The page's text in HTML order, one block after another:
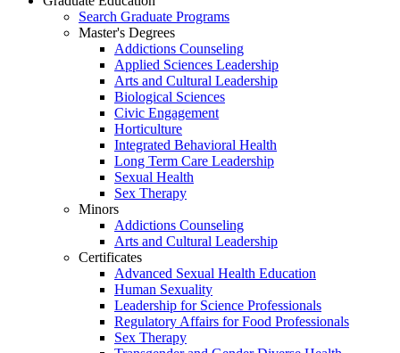
Search Graduate Programs
Master's Degrees
Addictions Counseling
Applied Sciences Leadership
Arts and Cultural Leadership
Biological Sciences
Civic Engagement
Horticulture
Integrated Behavioral Health
Long Term Care Leadership
Sexual Health
Sex Therapy
Minors
Addictions Counseling
Arts and Cultural Leadership
Certificates
Advanced Sexual Health Education
Human Sexuality
Leadership for Science Professionals
Regulatory Affairs for Food Professionals
Sex Therapy